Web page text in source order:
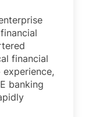
financial
banking